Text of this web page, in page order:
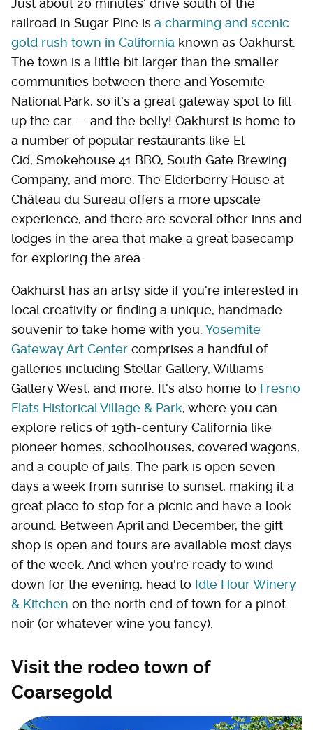
Just about 20 minutes' drive south of the
railroad in Sugar Pine is a charming and scenic
gold rush town in California known as Oakhurst.
The town is a little bit larger than the smaller
communities between there and Yosemite
National Park, so it's a great gateway spot to fill
up the car — and the belly! Oakhurst is home to
a number of popular restaurants like El
Cid, Smokehouse 41 BBQ, South Gate Brewing
Company, and more. The Elderberry House at
Château du Sureau offers a more upscale
experience, and there are several other inns and
lodges in the area that make a great basecamp
for exploring the area.
Oakhurst has an artsy side if you're interested in
local creativity or finding a unique, handmade
souvenir to take home with you. Yosemite
Gateway Art Center comprises a handful of
galleries including Stellar Gallery, Williams
Gallery West, and more. It's also home to Fresno
Flats Historical Village & Park, where you can
explore relics of 19th-century California like
pioneer homes, schoolhouses, covered wagons,
and a couple of jails. The park is open seven
days a week from sunrise to sunset, making it a
great place to stop for a picnic and have a look
around. Between April and December, the gift
shop is open and tours are available most days
of the week. And when you're ready to wind
down for the evening, head to Idle Hour Winery
& Kitchen on the north end of town for a pinot
noir (or whatever wine you fancy).
Visit the rodeo town of
Coarsegold